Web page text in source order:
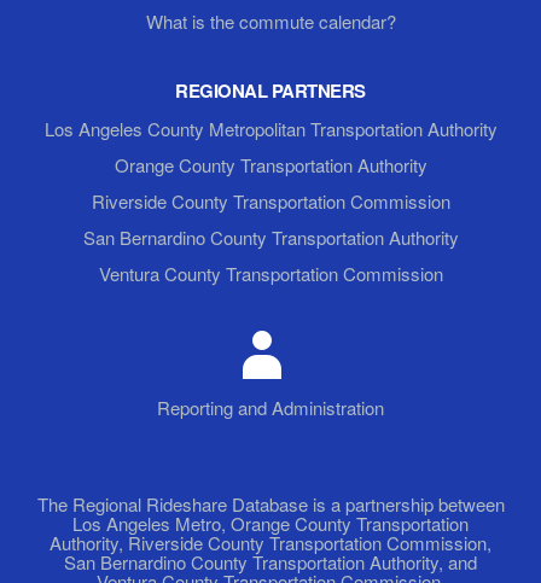
What is the commute calendar?
REGIONAL PARTNERS
Los Angeles County Metropolitan Transportation Authority
Orange County Transportation Authority
Riverside County Transportation Commission
San Bernardino County Transportation Authority
Ventura County Transportation Commission
Reporting and Administration
The Regional Rideshare Database is a partnership between
Los Angeles Metro, Orange County Transportation
Authority, Riverside County Transportation Commission,
San Bernardino County Transportation Authority, and